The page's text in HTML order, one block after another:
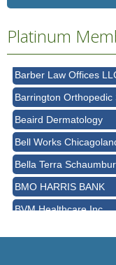
Platinum
Ascension Saint
AT&T
Barber Law Offices
Barrington Orthopedic
Beaird Dermatology
Bell Works
Bella Terra
BMO HARRIS BANK
BVM Healthcare Inc.